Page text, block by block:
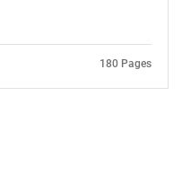
180 Pages